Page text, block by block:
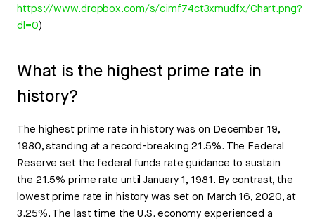
https://www.dropbox.com/s/cimf74ct3xmudfx/Chart.png?
dl=0)
What is the highest prime rate in
history?
The highest prime rate in history was on December 19,
1980, standing at a record-breaking 21.5%. The Federal
Reserve set the federal funds rate guidance to sustain
the 21.5% prime rate until January 1, 1981. By contrast, the
lowest prime rate in history was set on March 16, 2020, at
3.25%. The last time the U.S. economy experienced a